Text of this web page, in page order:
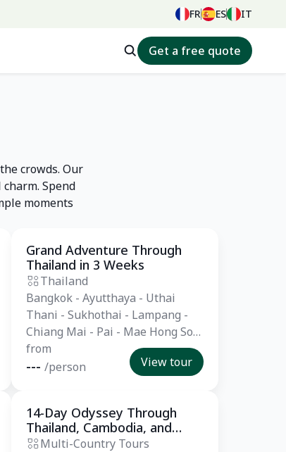
FR ES IT
Get a free quote
crowds. Our
Spend
moments
Private Tour
Grand Adventure Through
Thailand in 3 Weeks
Thailand
Bangkok - Ayutthaya - Uthai
Thani - Sukhothai - Lampang -
Chiang Mai - Pai - Mae Hong Son
- Krabi - Khao Lak
from
--- /person View tour
Private Tour
14-Day Odyssey Through
Thailand, Cambodia, and
Vietnam
Multi-Country Tours